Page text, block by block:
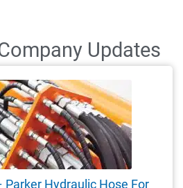
Updates
Hydraulic Hose For